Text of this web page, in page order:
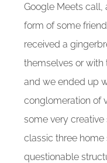
Google Meets call,
form of some
received a
themselves or with
and we ended up
conglomeration of
some very
classic three
questionable